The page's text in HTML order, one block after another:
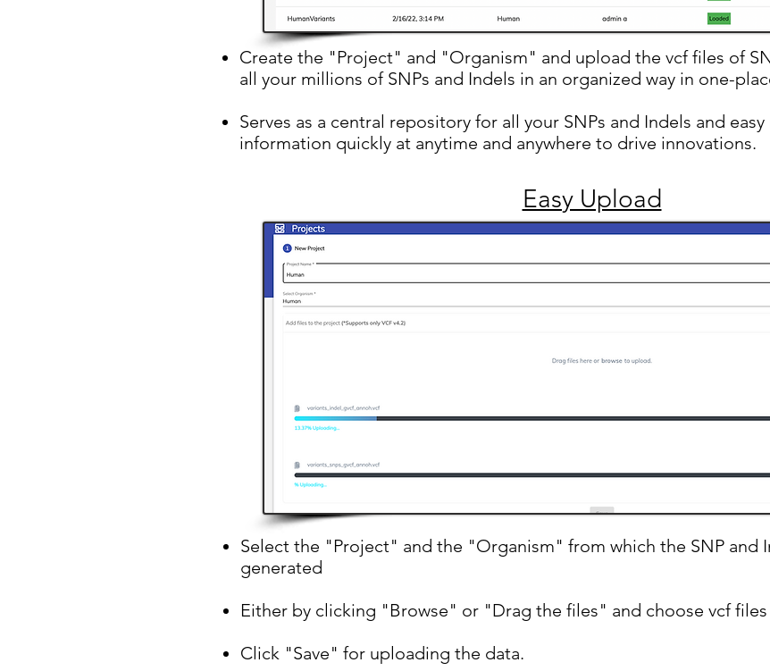
Create the "Project" and "Organism" and upload the vcf files of
all your millions of SNPs and Indels in an organized way in one-
Serves as a central repository for all your SNPs and Indels and
information quickly at anytime and anywhere to drive innovations.
Easy Upload
Select the "Project" and the "Organism" from which the SNP and
generated
Either by clicking "Browse" or "Drag the files" and choose vcf files
Click "Save" for uploading the data.